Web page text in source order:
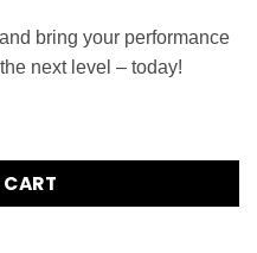
bring your performance
next level – today!